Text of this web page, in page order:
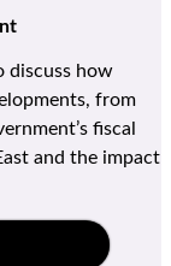
discuss how
from
’s fiscal
and the impact